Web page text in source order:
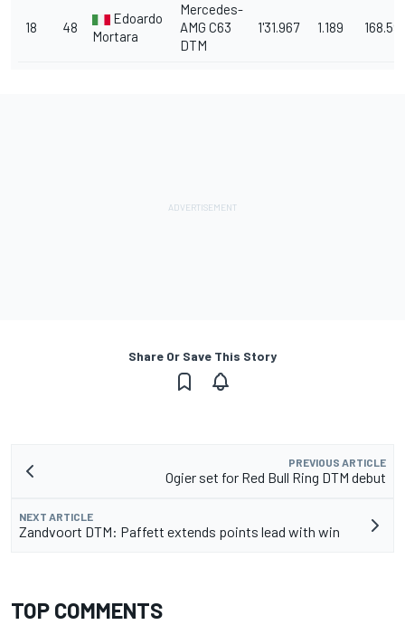
18 48
Edoardo
Mortara
Mercedes-
AMG C63
DTM
1'31.967 1.189
Share Or Save This Story
PREVIOUS ARTICLE
Ogier set for Red Bull Ring DTM debut
NEXT ARTICLE
Zandvoort DTM: Paffett extends points lead with win
TOP COMMENTS